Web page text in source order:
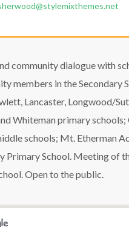
community dialogue with
members in the Secondary
Lancaster, Longwood/
Whiteman primary
schools; Mt. Etherman
Primary School. Meeting of
Open to the public.